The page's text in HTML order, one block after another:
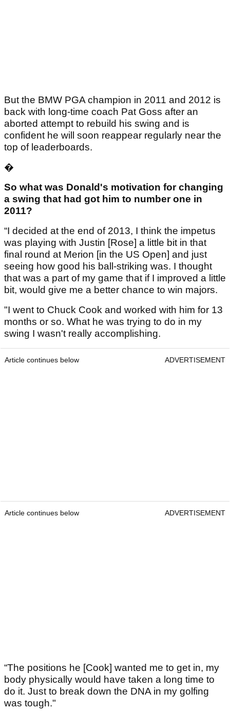
But the BMW PGA champion in 2011 and 2012 is
back with long-time coach Pat Goss after an
aborted attempt to rebuild his swing and is
confident he will soon reappear regularly near the
top of leaderboards.
�
So what was Donald's motivation for changing
a swing that had got him to number one in
2011?
“I decided at the end of 2013, I think the impetus
was playing with Justin [Rose] a little bit in that
final round at Merion [in the US Open] and just
seeing how good his ball-striking was. I thought
that was a part of my game that if I improved a little
bit, would give me a better chance to win majors.
"I went to Chuck Cook and worked with him for 13
months or so. What he was trying to do in my
swing I wasn't really accomplishing.
Article continues below ADVERTISEMENT
Article continues below ADVERTISEMENT
“The positions he [Cook] wanted me to get in, my
body physically would have taken a long time to
do it. Just to break down the DNA in my golfing
was tough."